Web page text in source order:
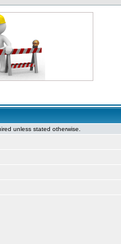
unless stated otherwise.